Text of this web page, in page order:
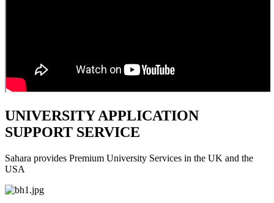
UNIVERSITY APPLICATION
SUPPORT SERVICE
Sahara provides Premium University Services in the UK and the
USA